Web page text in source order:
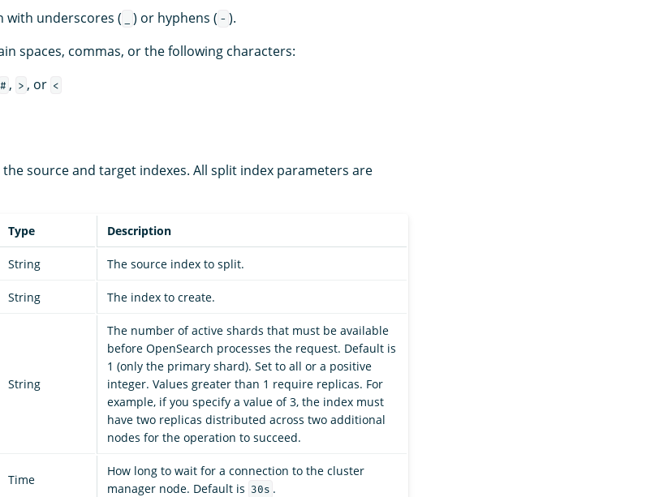
with underscores (
) or hyphens ( - ).
spaces, commas, or the following characters:
# , > , or <
source and target indexes. All split index parameters are
Type Description
String The source index to split.
String The index to create.
String
The number of active shards that must be available
before OpenSearch processes the request. Default is
1 (only the primary shard). Set to all or a positive
integer. Values greater than 1 require replicas. For
example, if you specify a value of 3, the index must
have two replicas distributed across two additional
nodes for the operation to succeed.
Time
How long to wait for a connection to the cluster
manager node. Default is 30s .